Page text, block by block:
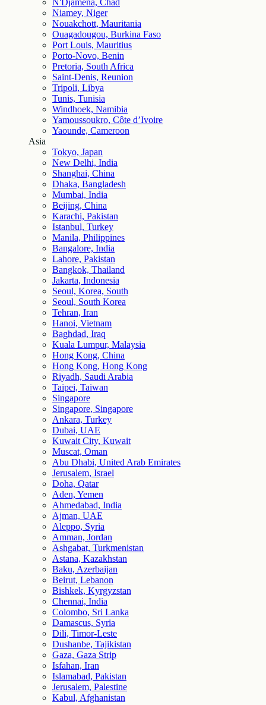
N'Djamena, Chad
Niamey, Niger
Nouakchott, Mauritania
Ouagadougou, Burkina Faso
Port Louis, Mauritius
Porto-Novo, Benin
Pretoria, South Africa
Saint-Denis, Reunion
Tripoli, Libya
Tunis, Tunisia
Windhoek, Namibia
Yamoussoukro, Côte d’Ivoire
Yaounde, Cameroon
Asia
Tokyo, Japan
New Delhi, India
Shanghai, China
Dhaka, Bangladesh
Mumbai, India
Beijing, China
Karachi, Pakistan
Istanbul, Turkey
Manila, Philippines
Bangalore, India
Lahore, Pakistan
Bangkok, Thailand
Jakarta, Indonesia
Seoul, Korea, South
Seoul, South Korea
Tehran, Iran
Hanoi, Vietnam
Baghdad, Iraq
Kuala Lumpur, Malaysia
Hong Kong, China
Hong Kong, Hong Kong
Riyadh, Saudi Arabia
Taipei, Taiwan
Singapore
Singapore, Singapore
Ankara, Turkey
Dubai, UAE
Kuwait City, Kuwait
Muscat, Oman
Abu Dhabi, United Arab Emirates
Jerusalem, Israel
Doha, Qatar
Aden, Yemen
Ahmedabad, India
Ajman, UAE
Aleppo, Syria
Amman, Jordan
Ashgabat, Turkmenistan
Astana, Kazakhstan
Baku, Azerbaijan
Beirut, Lebanon
Bishkek, Kyrgyzstan
Chennai, India
Colombo, Sri Lanka
Damascus, Syria
Dili, Timor-Leste
Dushanbe, Tajikistan
Gaza, Gaza Strip
Isfahan, Iran
Islamabad, Pakistan
Jerusalem, Palestine
Kabul, Afghanistan